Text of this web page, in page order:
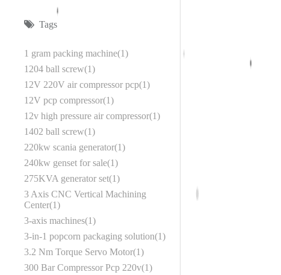
Tags
1 gram packing machine 1
1204 ball screw 1
12V 220V air compressor pcp 1
12V pcp compressor 1
12v high pressure air compressor 1
1402 ball screw 1
220kw scania generator 1
240kw genset for sale 1
275KVA generator set 1
3 Axis CNC Vertical Machining
Center 1
3-axis machines 1
3-in-1 popcorn packaging solution 1
3.2 Nm Torque Servo Motor 1
300 Bar Compressor Pcp 220v 1